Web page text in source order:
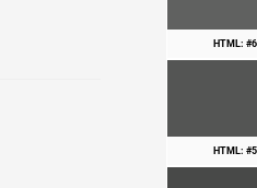
HTML:
HTML: